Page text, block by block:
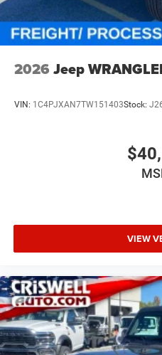
2026 Jeep
VIN: 1C4PJXAN7TW151403Stock:
VIEW